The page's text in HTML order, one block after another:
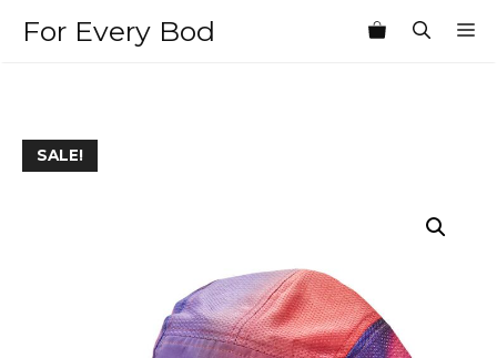
For Every Bod
SALE!